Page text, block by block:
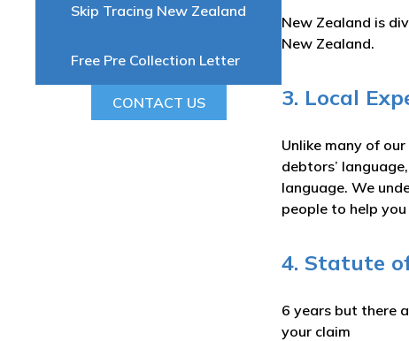
Skip Tracing New Zealand
Free Pre Collection Letter
CONTACT US
New Zealand is
New Zealand.
3. Local
Unlike many of
debtors’
language. We
people to help
4. Statute
6 years but there
your claim